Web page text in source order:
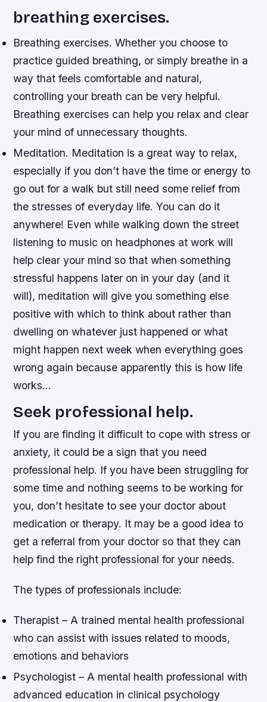
breathing exercises.
Breathing exercises. Whether you choose to
practice guided breathing, or simply breathe in a
way that feels comfortable and natural,
controlling your breath can be very helpful.
Breathing exercises can help you relax and clear
your mind of unnecessary thoughts.
Meditation. Meditation is a great way to relax,
especially if you don’t have the time or energy to
go out for a walk but still need some relief from
the stresses of everyday life. You can do it
anywhere! Even while walking down the street
listening to music on headphones at work will
help clear your mind so that when something
stressful happens later on in your day (and it
will), meditation will give you something else
positive with which to think about rather than
dwelling on whatever just happened or what
might happen next week when everything goes
wrong again because apparently this is how life
works…
Seek professional help.
If you are finding it difficult to cope with stress or
anxiety, it could be a sign that you need
professional help. If you have been struggling for
some time and nothing seems to be working for
you, don’t hesitate to see your doctor about
medication or therapy. It may be a good idea to
get a referral from your doctor so that they can
help find the right professional for your needs.
The types of professionals include:
Therapist – A trained mental health professional
who can assist with issues related to moods,
emotions and behaviors
Psychologist – A mental health professional with
advanced education in clinical psychology